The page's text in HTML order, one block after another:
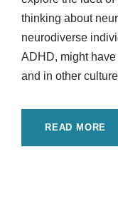
thinking about
neurodiverse
ADHD, might
and in other
READ MORE